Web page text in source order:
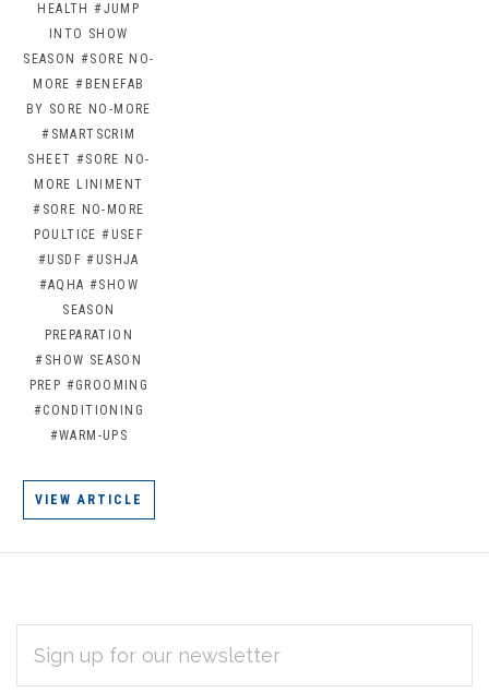
HEALTH #JUMP
INTO SHOW
SEASON #SORE NO-
MORE #BENEFAB
BY SORE NO-MORE
#SMARTSCRIM
SHEET #SORE NO-
MORE LINIMENT
#SORE NO-MORE
POULTICE #USEF
#USDF #USHJA
#AQHA #SHOW
SEASON
PREPARATION
#SHOW SEASON
PREP #GROOMING
#CONDITIONING
#WARM-UPS
VIEW ARTICLE
Subscribe
ADDRESS